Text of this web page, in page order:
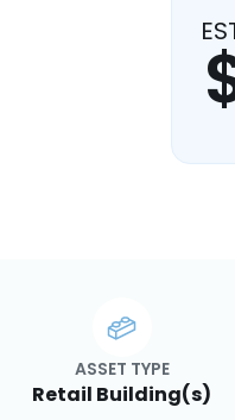
ASSET TYPE
Retail Building(s)